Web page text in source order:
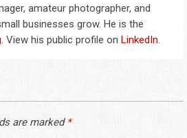
amateur photographer, and
businesses grow. He is the
. View his public profile onLinkedIn.
are marked *